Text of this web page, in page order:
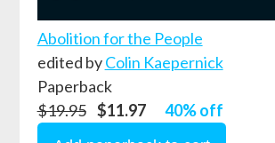
Abolition for the People
edited byColin Kaepernick
Paperback
$19.95 $11.97 40% off